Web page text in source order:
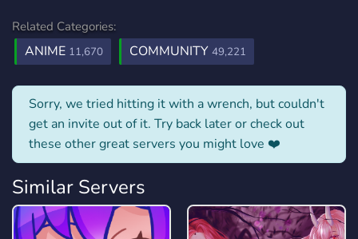
Related Categories:
ANIME 11,670 COMMUNITY 49,221
Sorry, we tried hitting it with a wrench, but couldn't
get an invite out of it. Try back later or check out
these other great servers you might love ❤️
Similar Servers